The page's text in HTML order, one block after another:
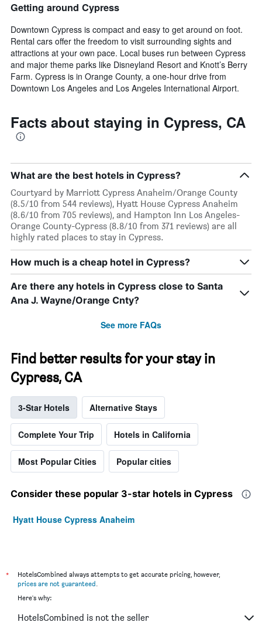
Getting around Cypress
Downtown Cypress is compact and easy to get around on foot.
Rental cars offer the freedom to visit surrounding sights and
attractions at your own pace. Local buses run between Cypress
and major theme parks like Disneyland Resort and Knott’s Berry
Farm. Cypress is in Orange County, a one-hour drive from
Downtown Los Angeles and Los Angeles International Airport.
Facts about staying in Cypress, CA
What are the best hotels in Cypress?
Courtyard by Marriott Cypress Anaheim/Orange County
(8.5/10 from 544 reviews), Hyatt House Cypress Anaheim
(8.6/10 from 705 reviews), and Hampton Inn Los Angeles-
Orange County-Cypress (8.8/10 from 371 reviews) are all
highly rated places to stay in Cypress.
How much is a cheap hotel in Cypress?
Are there any hotels in Cypress close to Santa
Ana J. Wayne/Orange Cnty?
See more FAQs
Find better results for your stay in
Cypress, CA
3-Star Hotels Alternative Stays
Complete Your Trip Hotels in California
Most Popular Cities Popular cities
Consider these popular 3-star hotels in Cypress
Hyatt House Cypress Anaheim
*
HotelsCombined always attempts to get accurate pricing, however,
prices are not guaranteed
Here's why:
HotelsCombined is not the seller